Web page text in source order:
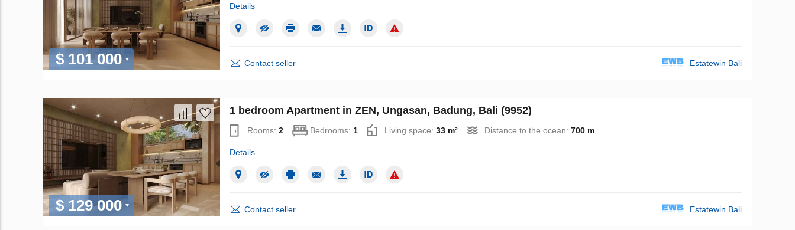
$ 101 000
Details
Contact seller Estatewin Bali
$ 129 000
1 bedroom Apartment in ZEN, Ungasan, Badung, Bali (9952)
Rooms: 2 Bedrooms: 1 Living space: 33 m² Distance to the ocean: 700 m
Details
Contact seller Estatewin Bali